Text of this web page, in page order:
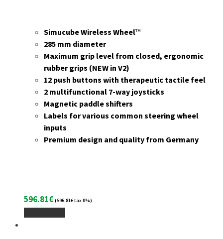
Simucube Wireless Wheel™
285 mm diameter
Maximum grip level from closed, ergonomic
rubber grips (NEW in V2)
12 push buttons with therapeutic tactile feel
2 multifunctional 7-way joysticks
Magnetic paddle shifters
Labels for various common steering wheel
inputs
Premium design and quality from Germany
596.81€ (596.81€tax 0%)